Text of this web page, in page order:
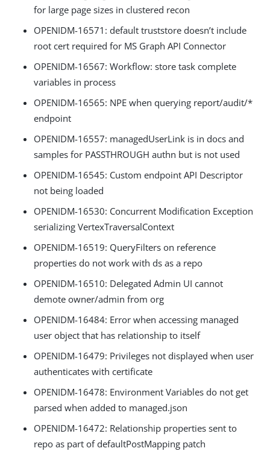
for large page sizes in clustered recon
OPENIDM-16571: default truststore doesn’t include
root cert required for MS Graph API Connector
OPENIDM-16567: Workflow: store task complete
variables in process
OPENIDM-16565: NPE when querying report/audit/*
endpoint
OPENIDM-16557: managedUserLink is in docs and
samples for PASSTHROUGH authn but is not used
OPENIDM-16545: Custom endpoint API Descriptor
not being loaded
OPENIDM-16530: Concurrent Modification Exception
serializing VertexTraversalContext
OPENIDM-16519: QueryFilters on reference
properties do not work with ds as a repo
OPENIDM-16510: Delegated Admin UI cannot
demote owner/admin from org
OPENIDM-16484: Error when accessing managed
user object that has relationship to itself
OPENIDM-16479: Privileges not displayed when user
authenticates with certificate
OPENIDM-16478: Environment Variables do not get
parsed when added to managed.json
OPENIDM-16472: Relationship properties sent to
repo as part of defaultPostMapping patch